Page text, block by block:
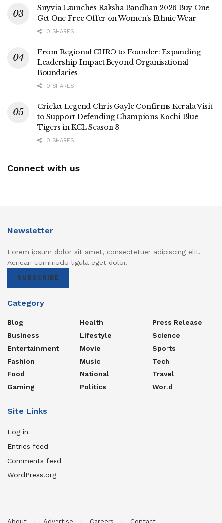
Snyvia Launches Raksha Bandhan 2026 Buy One
Get One Free Offer on Women’s Ethnic Wear
0 SHARES
From Regional CHRO to Founder: Expanding
Leadership Impact Beyond Organisational
Boundaries
0 SHARES
Cricket Legend Chris Gayle Confirms Kerala Visit
to Support Defending Champions Kochi Blue
Tigers in KCL Season 3
0 SHARES
Connect with us
Newsletter
Lorem ipsum dolor sit amet, consectetuer adipiscing elit.
Aenean commodo ligula eget dolor.
SUBSCRIBE
Category
Blog
Business
Entertainment
Fashion
Food
Gaming
Health
Lifestyle
Movie
Music
National
Politics
Press Release
Science
Sports
Tech
Travel
World
Site Links
Log in
Entries feed
Comments feed
WordPress.org
About Advertise Careers Contact